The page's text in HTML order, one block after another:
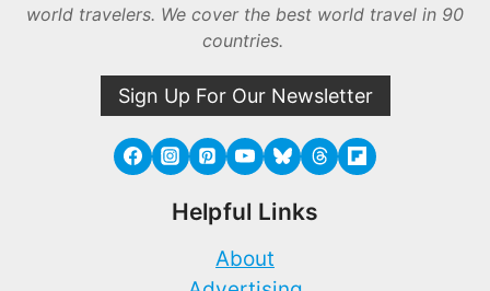
world travelers. We cover the best world travel in 90
countries.
Sign Up For Our Newsletter
Helpful Links
About